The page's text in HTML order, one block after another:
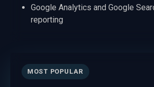
Google Analytics and Google
reporting
MOST POPULAR